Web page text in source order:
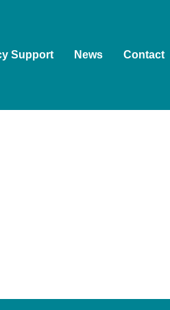
Support News Contact